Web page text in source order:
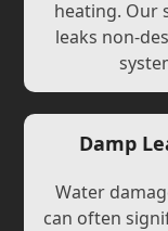
heating. Our
leaks non-
Damp
Water
can often